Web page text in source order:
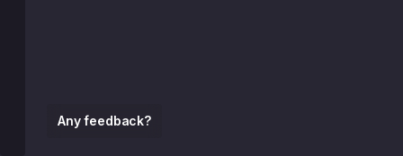
Any feedback?